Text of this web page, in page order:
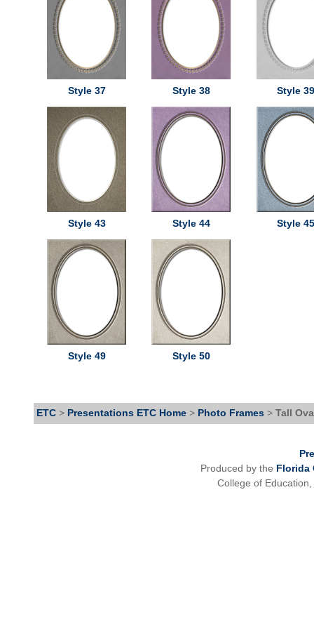
Style 37 Style 38 Style 39
Style 43 Style 44 Style 45
Style 49 Style 50
ETC > Presentations ETC Home > Photo Frames > Tall
Produced by the Florida
College of